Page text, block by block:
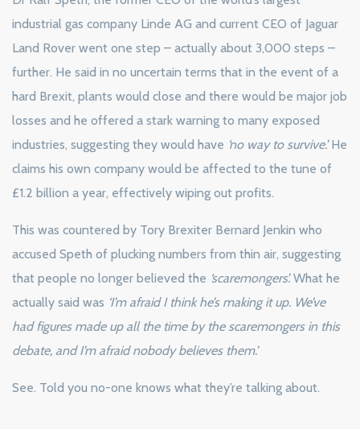
industrial gas company Linde AG and current CEO of Jaguar
Land Rover went one step – actually about 3,000 steps –
further. He said in no uncertain terms that in the event of a
hard Brexit, plants would close and there would be major job
losses and he offered a stark warning to many exposed
industries, suggesting they would have ‘no way to survive.’He
claims his own company would be affected to the tune of
£1.2 billion a year, effectively wiping out profits.
This was countered by Tory Brexiter Bernard Jenkin who
accused Speth of plucking numbers from thin air, suggesting
that people no longer believed the ‘scaremongers’.What he
actually said was ‘I’m afraid I think he’s making it up. We’ve
had figures made up all the time by the scaremongers in this
debate, and I’m afraid nobody believes them.’
See. Told you no-one knows what they’re talking about.